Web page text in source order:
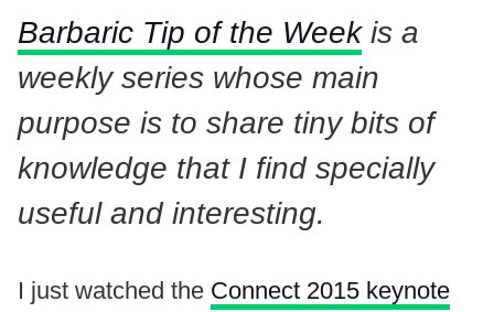
Barbaric Tip of the Weekis a
weekly series whose main
purpose is to share tiny bits of
knowledge that I find specially
useful and interesting.
I just watched the Connect 2015 keynote